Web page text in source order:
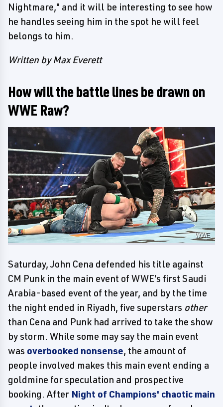
Nightmare," and it will be interesting to see how
he handles seeing him in the spot he will feel
belongs to him.
Written by Max Everett
How will the battle lines be drawn on
WWE Raw?
WWE
Saturday, John Cena defended his title against
CM Punk in the main event of WWE's first Saudi
Arabia-based event of the year, and by the time
the night ended in Riyadh, five superstars other
than Cena and Punk had arrived to take the show
by storm. While some may say the main event
was overbooked nonsense, the amount of
people involved makes this main event ending a
goldmine for speculation and prospective
booking. After Night of Champions' chaotic main